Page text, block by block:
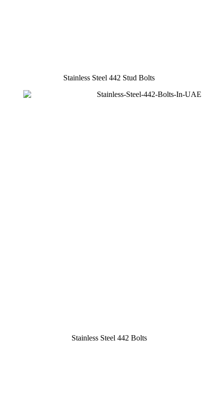
Stainless Steel 442 Stud Bolts
Stainless Steel 442 Bolts